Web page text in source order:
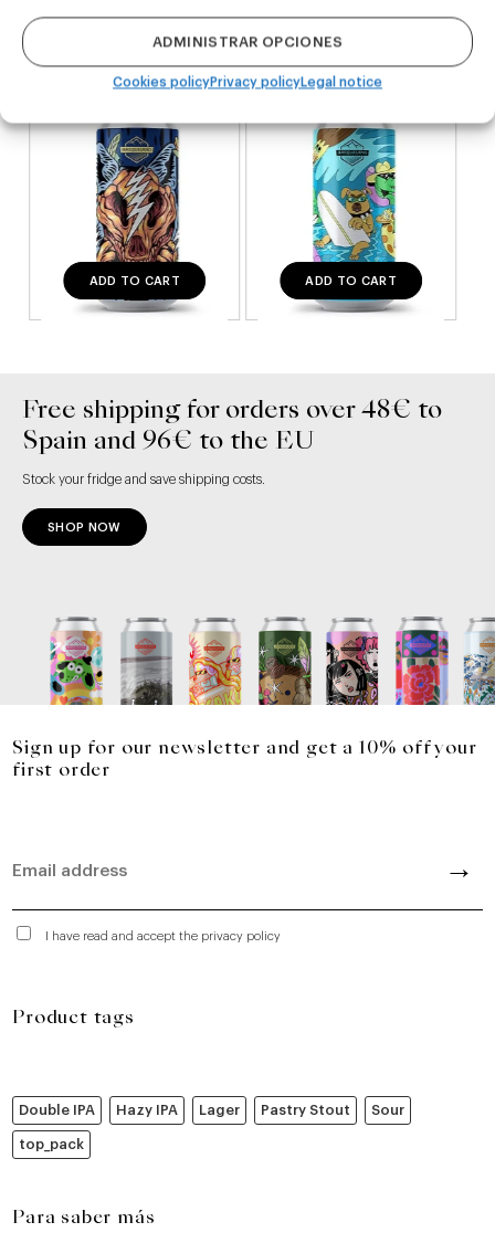
ADMINISTRAR OPCIONES
Cookies policyPrivacy policyLegal notice
DDH IPA
€
ADD TO CART
West Coast IPA
20,00
ADD TO CART
Free shipping for orders over 48€ to
Spain and 96€ to the EU
Stock your fridge and save shipping costs.
SHOP NOW
Sign up for our newsletter and get a 10% off your
first order
I have read and accept the privacy policy
Product tags
Double IPA Hazy IPA Lager Pastry Stout Sour
top_pack
Para saber más